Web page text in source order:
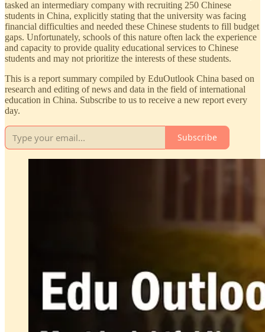
tasked an intermediary company with recruiting 250 Chinese
students in China, explicitly stating that the university was facing
financial difficulties and needed these Chinese students to fill budget
gaps. Unfortunately, schools of this nature often lack the experience
and capacity to provide quality educational services to Chinese
students and may not prioritize the interests of these students.
This is a report summary compiled by EduOutlook China based on
research and editing of news and data in the field of international
education in China. Subscribe to us to receive a new report every
day.
Subscribe